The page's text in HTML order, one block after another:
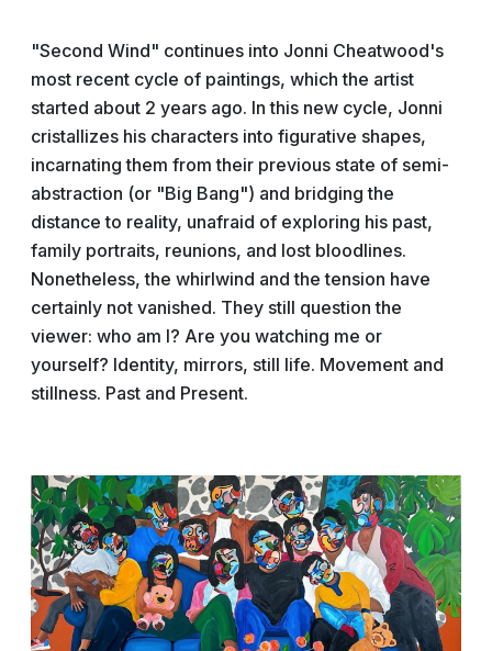
"Second Wind" continues into Jonni Cheatwood's
most recent cycle of paintings, which the artist
started about 2 years ago. In this new cycle, Jonni
cristallizes his characters into figurative shapes,
incarnating them from their previous state of semi-
abstraction (or "Big Bang") and bridging the
distance to reality, unafraid of exploring his past,
family portraits, reunions, and lost bloodlines.
Nonetheless, the whirlwind and the tension have
certainly not vanished. They still question the
viewer: who am I? Are you watching me or
yourself? Identity, mirrors, still life. Movement and
stillness. Past and Present.